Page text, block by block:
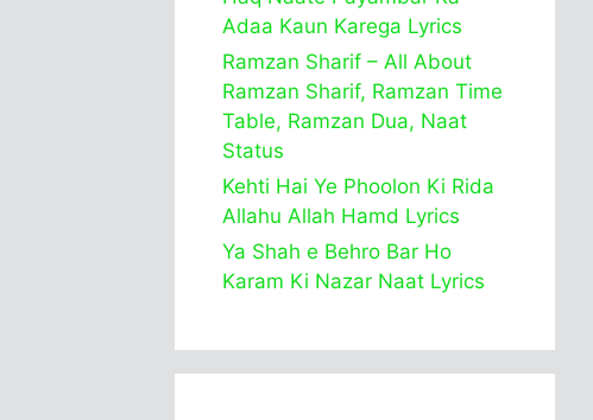
Adaa Kaun Karega Lyrics
Ramzan Sharif – All About
Ramzan Sharif, Ramzan Time
Table, Ramzan Dua, Naat
Status
Kehti Hai Ye Phoolon Ki Rida
Allahu Allah Hamd Lyrics
Ya Shah e Behro Bar Ho
Karam Ki Nazar Naat Lyrics